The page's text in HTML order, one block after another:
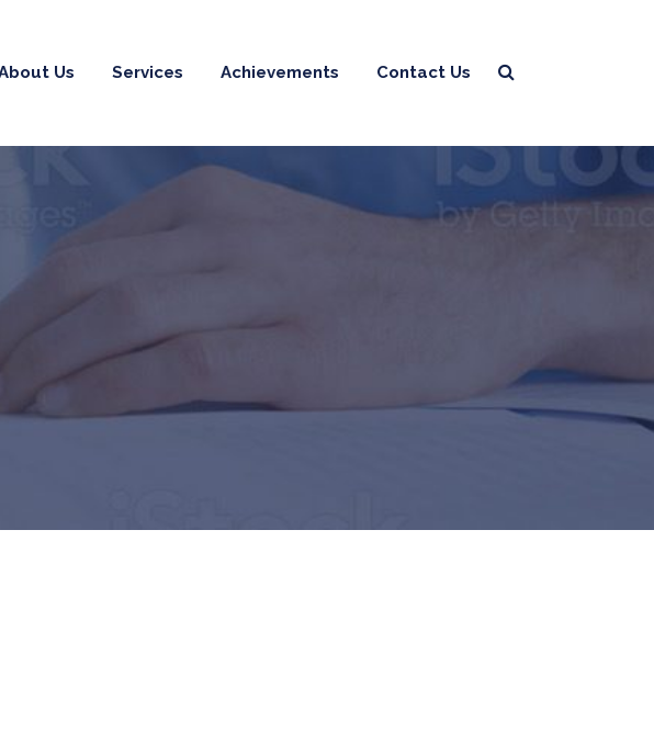
Us Services Achievements Contact Us